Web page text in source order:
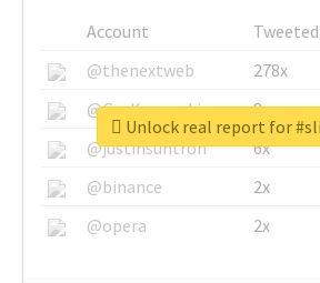
Account Tweeted
@thenextweb
278x
@GuyKawasaki
8x
@justinsuntron
6x
@binance
2x
@opera
2x
Unlock real report for